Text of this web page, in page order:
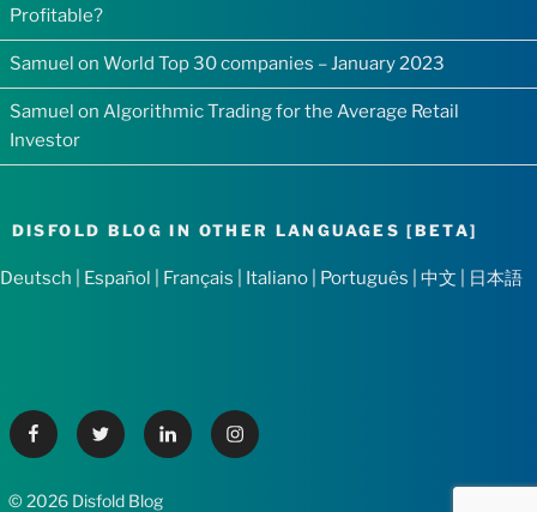
Profitable?
Samuel on World Top 30 companies – January 2023
Samuel on Algorithmic Trading for the Average Retail
Investor
DISFOLD BLOG IN OTHER LANGUAGES [BETA]
Deutsch Español Français Italiano Português 中文 日本語
FacebookTwitter LinkedinInstagram
© 2026 Disfold Blog